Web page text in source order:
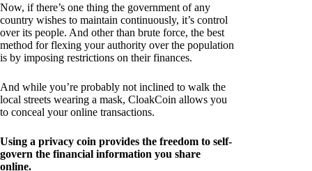
Now, if there’s one thing the government of any
country wishes to maintain continuously, it’s control
over its people. And other than brute force, the best
method for flexing your authority over the population
is by imposing restrictions on their finances.
And while you’re probably not inclined to walk the
local streets wearing a mask, CloakCoin allows you
to conceal your online transactions.
Using a privacy coin provides the freedom to self-
govern the financial information you share
online.